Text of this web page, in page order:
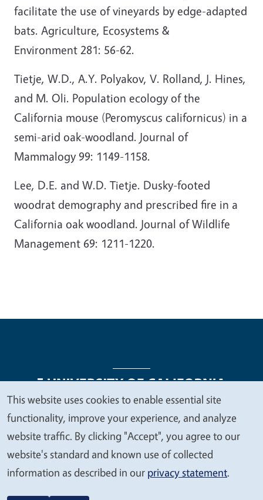
facilitate the use of vineyards by edge-adapted
bats. Agriculture, Ecosystems &
Environment 281: 56-62.
Tietje, W.D., A.Y. Polyakov, V. Rolland, J. Hines,
and M. Oli. Population ecology of the
California mouse (Peromyscus californicus) in a
semi-arid oak-woodland. Journal of
Mammalogy 99: 1149-1158.
Lee, D.E. and W.D. Tietje. Dusky-footed
woodrat demography and prescribed fire in a
California oak woodland. Journal of Wildlife
Management 69: 1211-1220.
Legal Menu
Copyright
Nondiscrimination Statements
Accessibility
Contact Privacy
We
value
your
privacy
This website uses cookies to enable essential site
functionality, improve your experience, and analyze
website traffic. By clicking "Accept", you agree to our
website's standard and known use of collected
information as described in our privacy statement.